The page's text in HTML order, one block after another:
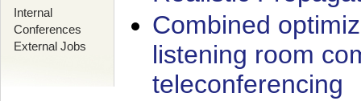
Internal
Conferences
External Jobs
Combined
listening room
teleconferencing